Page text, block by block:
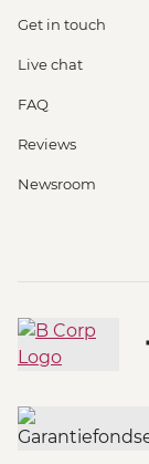
Get in touch
Live chat
FAQ
Reviews
Newsroom